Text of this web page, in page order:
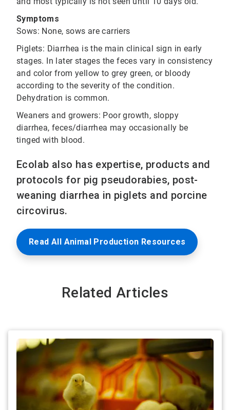
Symptoms
Sows: None, sows are carriers
Piglets: Diarrhea is the main clinical sign in early
stages. In later stages the feces vary in consistency
and color from yellow to grey green, or bloody
according to the severity of the condition.
Dehydration is common.
Weaners and growers: Poor growth, sloppy
diarrhea, feces/diarrhea may occasionally be
tinged with blood.
Ecolab also has expertise, products and
protocols for pig pseudorabies, post-
weaning diarrhea in piglets and porcine
circovirus.
Read All Animal Production Resources
Related Articles